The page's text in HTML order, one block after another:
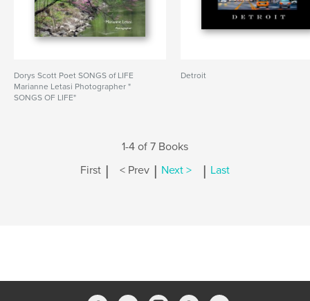
Dorys Scott Poet SONGS of LIFE
Marianne Letasi Photographer "
SONGS OF LIFE"
Detroit
1-4 of 7 Books
First | < Prev | Next > | Last